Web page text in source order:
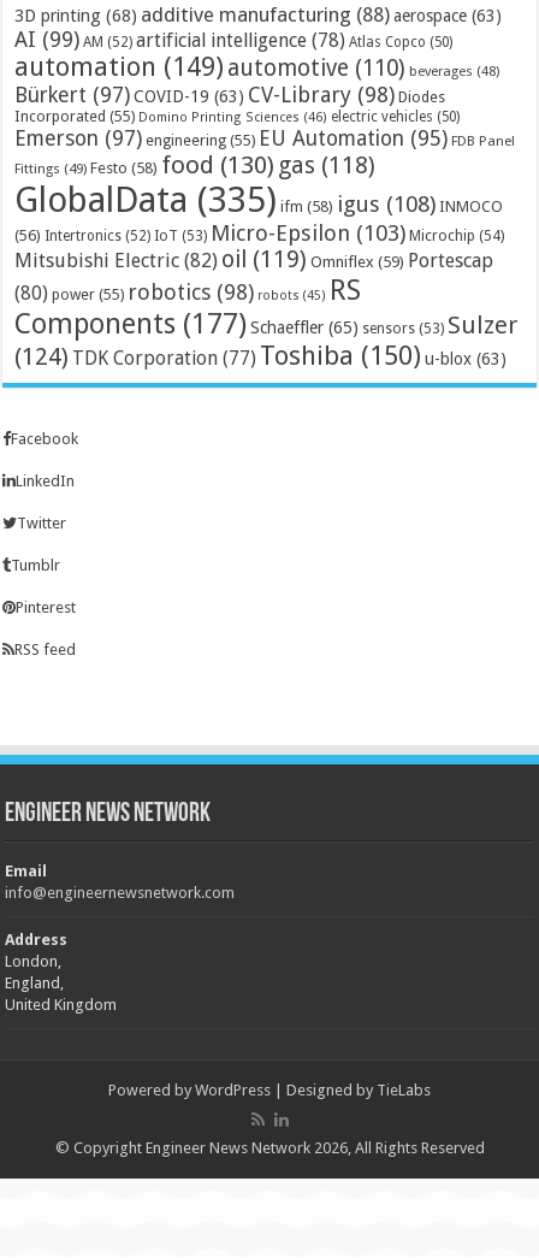
3D printing (68) additive manufacturing (88) aerospace (63)
AI (99) AM (52) artificial intelligence (78) Atlas Copco (50)
automation (149) automotive (110) beverages (48)
Bürkert (97) COVID-19 (63) CV-Library (98) Diodes
Incorporated (55) Domino Printing Sciences (46) electric vehicles (50)
Emerson (97) engineering (55) EU Automation (95) FDB Panel
Fittings (49) Festo (58) food (130) gas (118)
GlobalData (335) ifm (58) igus (108) INMOCO
(56) Intertronics (52) IoT (53) Micro-Epsilon (103) Microchip (54)
Mitsubishi Electric (82) oil (119) Omniflex (59) Portescap
(80) power (55) robotics (98) robots (45) RS
Components (177) Schaeffler (65) sensors (53) Sulzer
(124) TDK Corporation (77) Toshiba (150) u-blox (63)
Facebook
LinkedIn
Twitter
Tumblr
Pinterest
RSS feed
Engineer News Network
Email
info@engineernewsnetwork.com
Address
London,
England,
United Kingdom
Powered by WordPress | Designed by TieLabs
© Copyright Engineer News Network 2026, All Rights Reserved